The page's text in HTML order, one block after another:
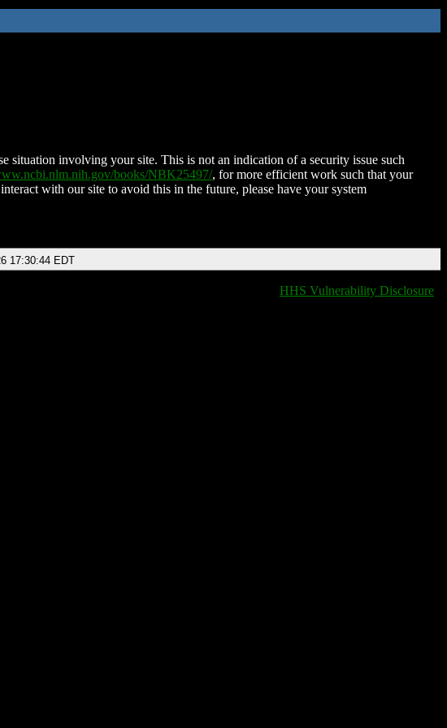
situation involving your site. This is not an indication of a security issue such
books/NBK25497/, for more efficient work such that your
with our site to avoid this in the future, please have your system
17:30:44 EDT
HHS Vulnerability Disclosure